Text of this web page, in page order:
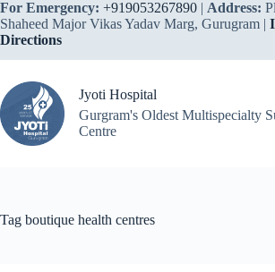
Skip
to
content
For Emergency: +919053267890 | Address:
Shaheed Major Vikas Yadav Marg, Gurugram |
Directions
Jyoti Hospital
Gurgram's Oldest Multispecialty
Centre
Tag boutique health centres